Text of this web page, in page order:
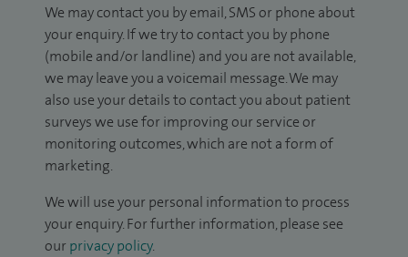
We may contact you by email, SMS or phone about
your enquiry. If we try to contact you by phone
(mobile and/or landline) and you are not available,
we may leave you a voicemail message. We may
also use your details to contact you about patient
surveys we use for improving our service or
monitoring outcomes, which are not a form of
marketing.
We will use your personal information to process
your enquiry. For further information, please see
our privacy policy.